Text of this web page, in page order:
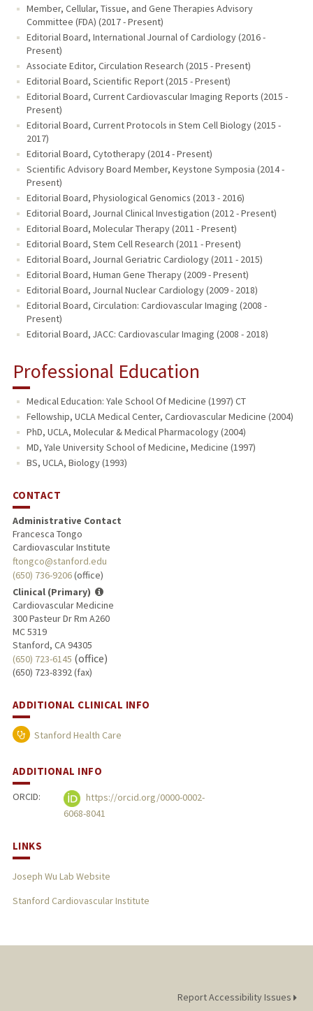
Member, Cellular, Tissue, and Gene Therapies Advisory
Committee (FDA) (2017 - Present)
Editorial Board, International Journal of Cardiology (2016 -
Present)
Associate Editor, Circulation Research (2015 - Present)
Editorial Board, Scientific Report (2015 - Present)
Editorial Board, Current Cardiovascular Imaging Reports (2015 -
Present)
Editorial Board, Current Protocols in Stem Cell Biology (2015 -
2017)
Editorial Board, Cytotherapy (2014 - Present)
Scientific Advisory Board Member, Keystone Symposia (2014 -
Present)
Editorial Board, Physiological Genomics (2013 - 2016)
Editorial Board, Journal Clinical Investigation (2012 - Present)
Editorial Board, Molecular Therapy (2011 - Present)
Editorial Board, Stem Cell Research (2011 - Present)
Editorial Board, Journal Geriatric Cardiology (2011 - 2015)
Editorial Board, Human Gene Therapy (2009 - Present)
Editorial Board, Journal Nuclear Cardiology (2009 - 2018)
Editorial Board, Circulation: Cardiovascular Imaging (2008 -
Present)
Editorial Board, JACC: Cardiovascular Imaging (2008 - 2018)
Professional Education
Medical Education: Yale School Of Medicine (1997) CT
Fellowship, UCLA Medical Center, Cardiovascular Medicine (2004)
PhD, UCLA, Molecular & Medical Pharmacology (2004)
MD, Yale University School of Medicine, Medicine (1997)
BS, UCLA, Biology (1993)
CONTACT
Administrative Contact
Francesca Tongo
Cardiovascular Institute
ftongco@stanford.edu
(650) 736-9206(office)
Clinical (Primary)
Cardiovascular Medicine
300 Pasteur Dr Rm A260
MC 5319
Stanford, CA 94305
(650) 723-6145 (office)
(650) 723-8392 (fax)
ADDITIONAL CLINICAL INFO
Stanford Health Care
ADDITIONAL INFO
ORCID:
https://orcid.org/0000-0002-
6068-8041
LINKS
Joseph Wu Lab Website
Stanford Cardiovascular Institute
Report Accessibility Issues